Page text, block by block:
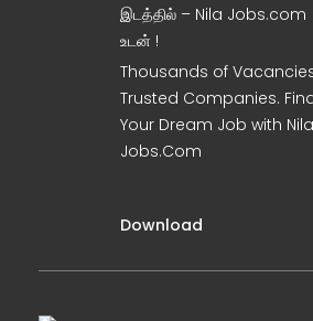
இடத்தில் – Nila Jobs.com
உடன் !
Thousands of
Trusted Companies.
Your Dream Job with Nila
Jobs.Com
Download